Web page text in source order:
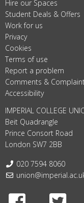
Hire our Spaces
Student Deals & Offers
Work for us
Privacy
Cookies
Terms of use
Report a problem
Comments &
Accessibility
IMPERIAL COLLEGE
Beit Quadrangle
Prince Consort Road
London SW7 2BB
Telephone:
020 7594 8060
Email: